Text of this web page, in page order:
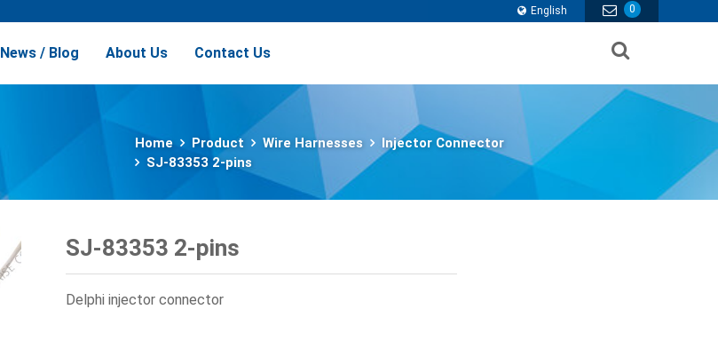
0
English
News / Blog About Us Contact Us
Home Product Wire Harnesses
Injector Connector
SJ-83353 2-pins
SJ-83353 2-pins
Delphi injector connector